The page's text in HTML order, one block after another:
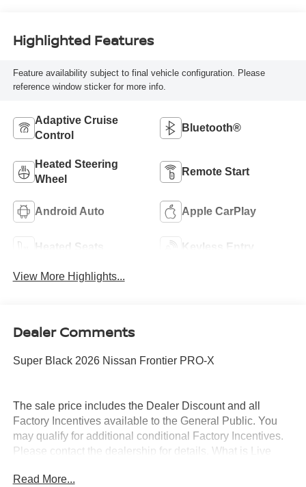
Highlighted Features
Feature availability subject to final vehicle configuration. Please
reference window sticker for more info.
Adaptive Cruise
Control
Bluetooth®
Heated Steering
Wheel
Remote Start
Android Auto Apple CarPlay
Heated Seats Keyless Entry
View More Highlights...
Dealer Comments
Super Black 2026 Nissan Frontier PRO-X
The sale price includes the Dealer Discount and all
Factory Incentives available to the General Public. You
may qualify for additional conditional Factory Incentives.
Please contact the dealership for details. What is Live
dynamically price our vehicles to be highly competitive
Read More...